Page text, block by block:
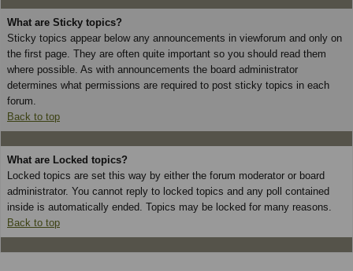
What are Sticky topics?
Sticky topics appear below any announcements in viewforum and only on
the first page. They are often quite important so you should read them
where possible. As with announcements the board administrator
determines what permissions are required to post sticky topics in each
forum.
Back to top
What are Locked topics?
Locked topics are set this way by either the forum moderator or board
administrator. You cannot reply to locked topics and any poll contained
inside is automatically ended. Topics may be locked for many reasons.
Back to top